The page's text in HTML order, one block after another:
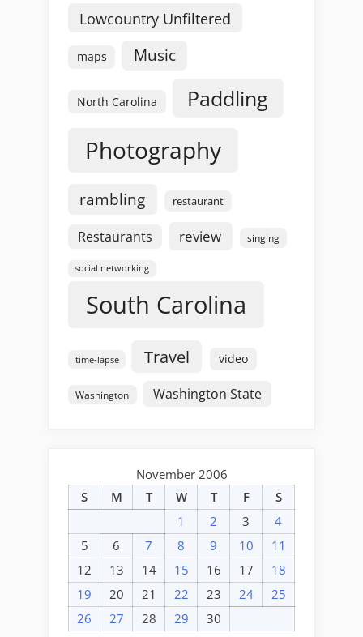
Lowcountry Unfiltered
maps Music
North Carolina Paddling
Photography
rambling restaurant
Restaurants review singing
social networking
South Carolina
time-lapse Travel video
Washington Washington State
November 2006
S
M T W T F
S
1
2 3
4
5
6 7 8 9 10
11
12
13 14 15 16 17
18
19
20 21 22 23 24
25
26
27 28 29 30